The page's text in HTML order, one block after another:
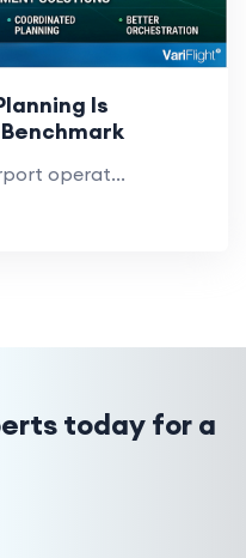
Is
operat...
today for a